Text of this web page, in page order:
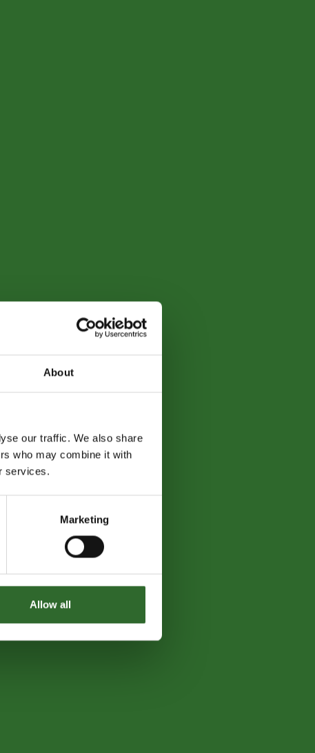
About
our traffic. We also share
who may combine it with
services.
Marketing
Allow all